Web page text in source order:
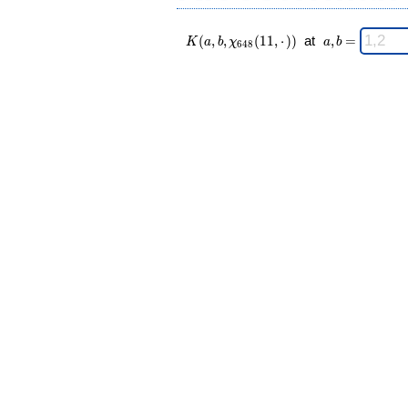
K(a,b,\chi_{
648 }(11,·))
K (a, b, χ648 (11, ⋅ )) at
\;
a,b
a,b =